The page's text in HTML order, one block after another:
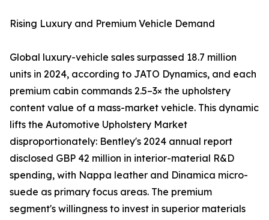
Rising Luxury and Premium Vehicle Demand
Global luxury-vehicle sales surpassed 18.7 million
units in 2024, according to JATO Dynamics, and each
premium cabin commands 2.5–3× the upholstery
content value of a mass-market vehicle. This dynamic
lifts the Automotive Upholstery Market
disproportionately: Bentley's 2024 annual report
disclosed GBP 42 million in interior-material R&D
spending, with Nappa leather and Dinamica micro-
suede as primary focus areas. The premium
segment's willingness to invest in superior materials